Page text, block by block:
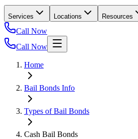
Services Locations Resources
Call Now
Call Now
Home
Bail Bonds Info
Types of Bail Bonds
Cash Bail Bonds